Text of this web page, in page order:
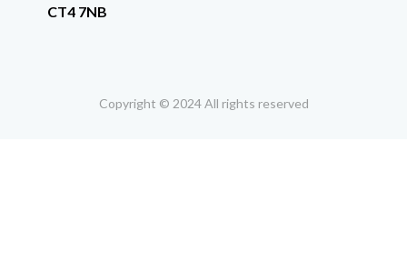
CT4 7NB
Copyright © 2024 All rights reserved